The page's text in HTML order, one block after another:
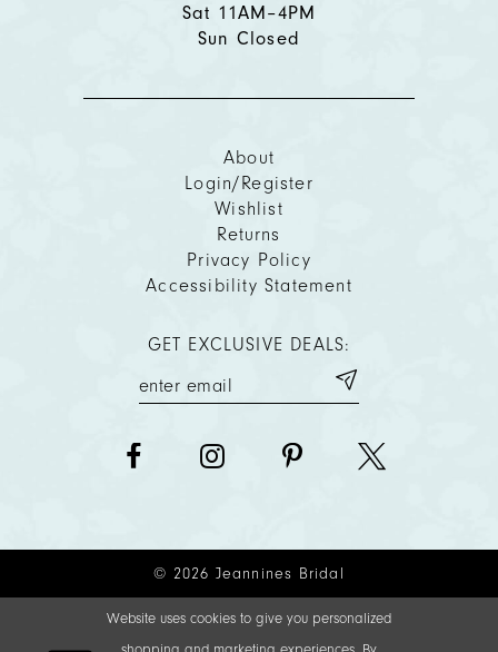
Sat 11AM–4PM
Sun Closed
About
Login/Register
Wishlist
Returns
Privacy Policy
Accessibility Statement
GET EXCLUSIVE DEALS:
© 2026 Jeannines Bridal
Website uses cookies to give you personalized